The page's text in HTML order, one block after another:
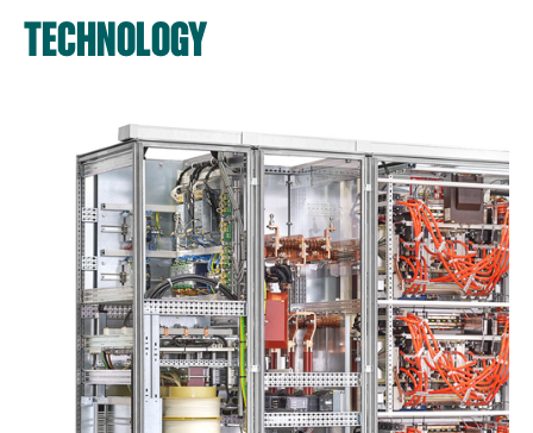
TECHNOLOGY